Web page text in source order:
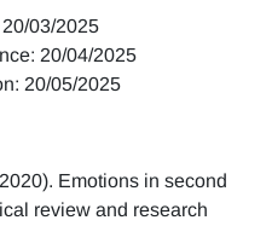
03/2025
20/04/2025
20/05/2025
Emotions in second
review and research